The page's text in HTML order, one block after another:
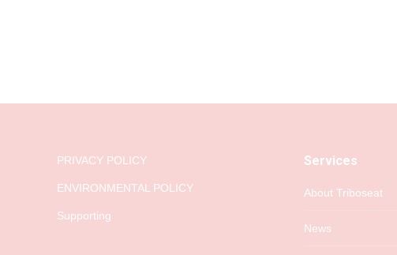
PRIVACY POLICY
ENVIRONMENTAL POLICY
Supporting
Services
About Triboseat
News